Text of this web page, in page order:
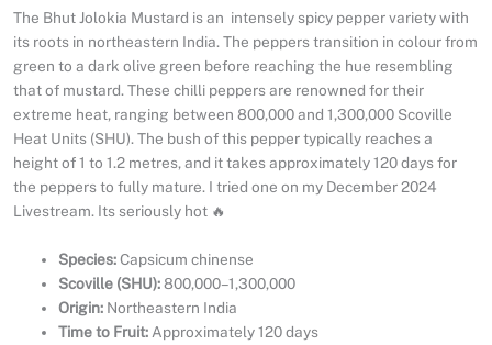
The Bhut Jolokia Mustard is an intensely spicy pepper variety with
its roots in northeastern India. The peppers transition in colour from
green to a dark olive green before reaching the hue resembling
that of mustard. These chilli peppers are renowned for their
extreme heat, ranging between 800,000 and 1,300,000 Scoville
Heat Units (SHU). The bush of this pepper typically reaches a
height of 1 to 1.2 metres, and it takes approximately 120 days for
the peppers to fully mature. I tried one on my December 2024
Livestream. Its seriously hot 🔥
Species:Capsicum chinense
Scoville (SHU):800,000–1,300,000
Origin: Northeastern India
Time to Fruit: Approximately 120 days